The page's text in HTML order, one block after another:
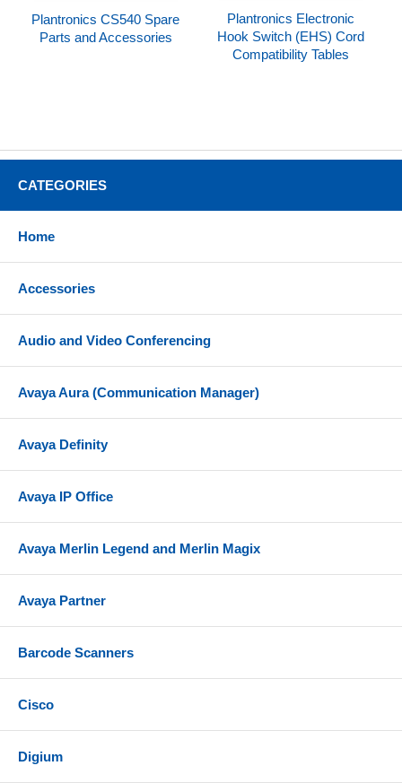
Plantronics CS540 Spare
Parts and Accessories
Plantronics Electronic
Hook Switch (EHS) Cord
Compatibility Tables
CATEGORIES
Home
Accessories
Audio and Video Conferencing
Avaya Aura (Communication Manager)
Avaya Definity
Avaya IP Office
Avaya Merlin Legend and Merlin Magix
Avaya Partner
Barcode Scanners
Cisco
Digium